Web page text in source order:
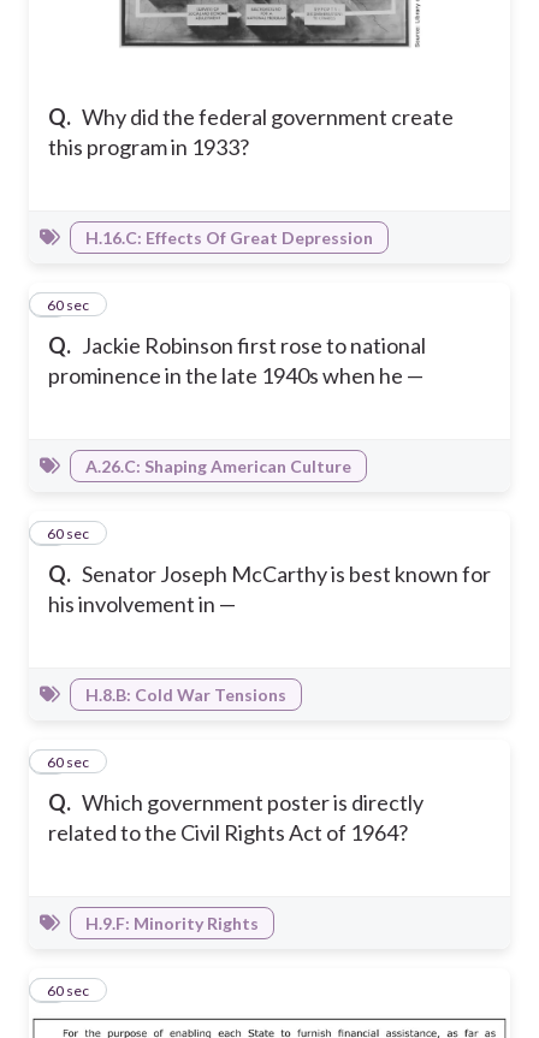
Q. Why did the federal government create
this program in 1933?
H.16.C: Effects Of Great Depression
Q. Jackie Robinson first rose to national
prominence in the late 1940s when he —
660 sec
A.26.C: Shaping American Culture
Q. Senator Joseph McCarthy is best known for
his involvement in —
760 sec
H.8.B: Cold War Tensions
Q. Which government poster is directly
related to the Civil Rights Act of 1964?
860 sec
H.9.F: Minority Rights
960 sec